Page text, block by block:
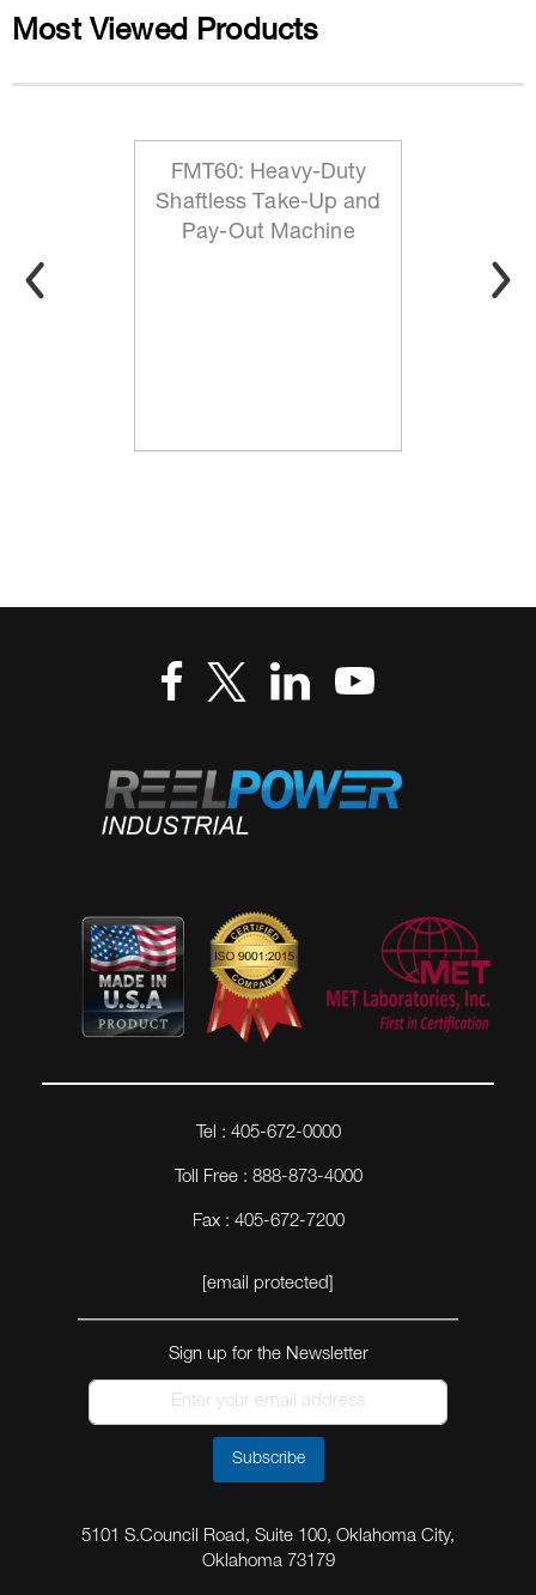
Most Viewed Products
FMT60: Heavy-Duty
Shaftless Take-Up and
Pay-Out Machine
Tel : 405-672-0000
Toll Free : 888-873-4000
Fax : 405-672-7200
[email protected]
Sign up for the Newsletter
Subscribe
5101 S.Council Road, Suite 100, Oklahoma City,
Oklahoma 73179